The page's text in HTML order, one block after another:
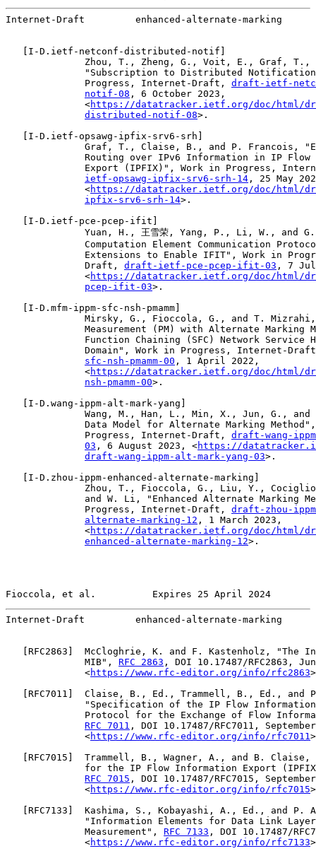
Internet-Draft         enhanced-alternate-marking
   [
I-D.ietf-netconf-distributed-notif ]
Zhou, T., Zheng, G., Voit, E., Graf, T.,
"Subscription to Distributed
              Progress, Internet-Draft,
draft-ietf-
notif-08 , 6 October 2023,
              <
https://datatracker.ietf.org/doc/html/
distributed-notif-08>.
   [
I-D.ietf-opsawg-ipfix-srv6-srh ]
Graf, T., Claise, B., and P. Francois,
Routing over IPv6 Information in IP Flow
Export (IPFIX)", Work in Progress,
ietf-opsawg-ipfix-srv6-srh-14 , 25 May
              <
https://datatracker.ietf.org/doc/html/
ipfix-srv6-srh-14>.
   [
I-D.ietf-pce-pcep-ifit ]
Yuan, H., 王雪荣, Yang, P., Li, W., and
Computation Element Communication
Extensions to Enable IFIT", Work in
              Draft,
draft-ietf-pce-pcep-ifit-03 , 7
              <
https://datatracker.ietf.org/doc/html/
pcep-ifit-03>.
   [
I-D.mfm-ippm-sfc-nsh-pmamm]
Mirsky, G., Fioccola, G., and T.
Measurement (PM) with Alternate Marking
Function Chaining (SFC) Network Service
Domain", Work in Progress, Internet-
sfc-nsh-pmamm-00 , 1 April 2022,
              <
https://datatracker.ietf.org/doc/html/
nsh-pmamm-00>.
   [
I-D.wang-ippm-alt-mark-yang ]
Wang, M., Han, L., Min, X., Jun, G., and
Data Model for Alternate Marking
              Progress, Internet-Draft,
draft-wang-
03 , 6 August 2023, <https://
draft-wang-ippm-alt-mark-yang-03>.
   [
I-D.zhou-ippm-enhanced-alternate-marking ]
Zhou, T., Fioccola, G., Liu, Y.,
and W. Li, "Enhanced Alternate Marking
              Progress, Internet-Draft,
draft-zhou-
alternate-marking-12 , 1 March 2023,
              <
https://datatracker.ietf.org/doc/html/
enhanced-alternate-marking-12>.
Fioccola, et al.          Expires 25 April 2024
Internet-Draft         enhanced-alternate-marking
RFC2863 ]  McCloghrie, K. and F. Kastenholz, "The
              MIB",
RFC 2863 , DOI 10.17487/RFC2863,
              <
https://www.rfc-editor.org/info/rfc2863
RFC7011 ]  Claise, B., Ed., Trammell, B., Ed., and
"Specification of the IP Flow
Protocol for the Exchange of Flow
RFC 7011 , DOI 10.17487/RFC7011,
              <
https://www.rfc-editor.org/info/rfc7011
RFC7015 ]  Trammell, B., Wagner, A., and B. Claise,
for the IP Flow Information Export
RFC 7015 , DOI 10.17487/RFC7015,
              <
https://www.rfc-editor.org/info/rfc7015
RFC7133 ]  Kashima, S., Kobayashi, A., Ed., and P.
"Information Elements for Data Link
              Measurement",
RFC 7133 , DOI 10.17487/
              <
https://www.rfc-editor.org/info/rfc7133